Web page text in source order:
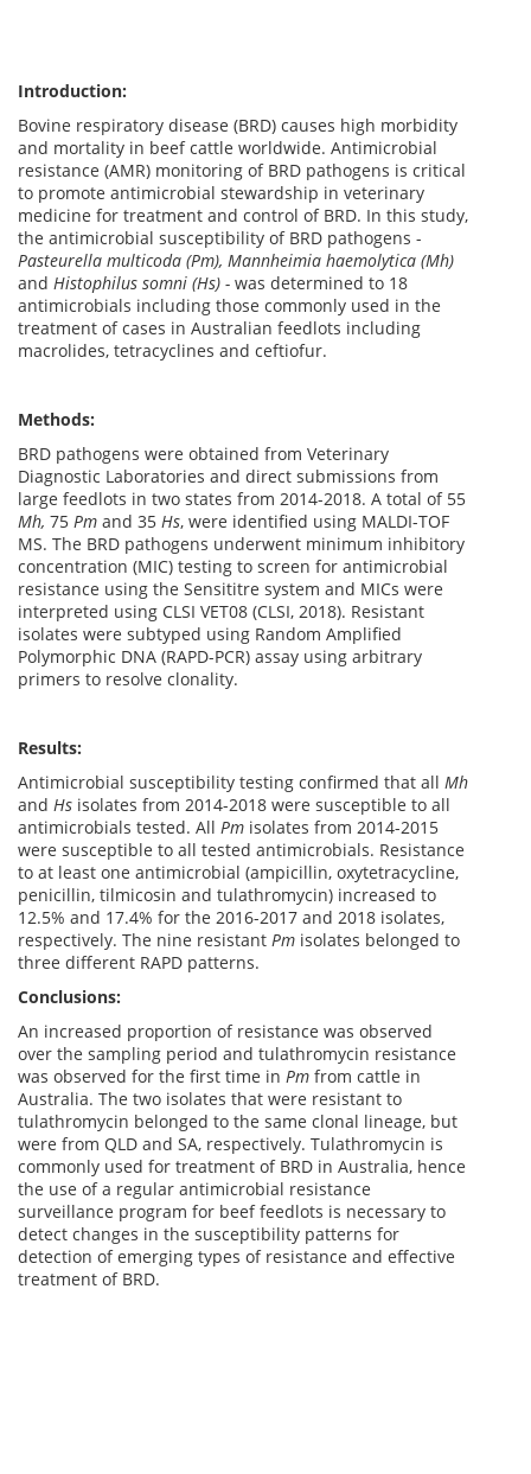
Introduction:
Bovine respiratory disease (BRD) causes high morbidity
and mortality in beef cattle worldwide. Antimicrobial
resistance (AMR) monitoring of BRD pathogens is critical
to promote antimicrobial stewardship in veterinary
medicine for treatment and control of BRD. In this study,
the antimicrobial susceptibility of BRD pathogens -
Pasteurella multicoda (Pm), Mannheimia haemolytica (Mh)
and Histophilus somni (Hs) - was determined to 18
antimicrobials including those commonly used in the
treatment of cases in Australian feedlots including
macrolides, tetracyclines and ceftiofur.
Methods:
BRD pathogens were obtained from Veterinary
Diagnostic Laboratories and direct submissions from
large feedlots in two states from 2014-2018. A total of 55
Mh, 75 Pm and 35 Hs, were identified using MALDI-TOF
MS. The BRD pathogens underwent minimum inhibitory
concentration (MIC) testing to screen for antimicrobial
resistance using the Sensititre system and MICs were
interpreted using CLSI VET08 (CLSI, 2018). Resistant
isolates were subtyped using Random Amplified
Polymorphic DNA (RAPD-PCR) assay using arbitrary
primers to resolve clonality.
Results:
Antimicrobial susceptibility testing confirmed that all Mh
and Hs isolates from 2014-2018 were susceptible to all
antimicrobials tested. All Pm isolates from 2014-2015
were susceptible to all tested antimicrobials. Resistance
to at least one antimicrobial (ampicillin, oxytetracycline,
penicillin, tilmicosin and tulathromycin) increased to
12.5% and 17.4% for the 2016-2017 and 2018 isolates,
respectively. The nine resistant Pm isolates belonged to
three different RAPD patterns.
Conclusions:
An increased proportion of resistance was observed
over the sampling period and tulathromycin resistance
was observed for the first time in Pm from cattle in
Australia. The two isolates that were resistant to
tulathromycin belonged to the same clonal lineage, but
were from QLD and SA, respectively. Tulathromycin is
commonly used for treatment of BRD in Australia, hence
the use of a regular antimicrobial resistance
surveillance program for beef feedlots is necessary to
detect changes in the susceptibility patterns for
detection of emerging types of resistance and effective
treatment of BRD.